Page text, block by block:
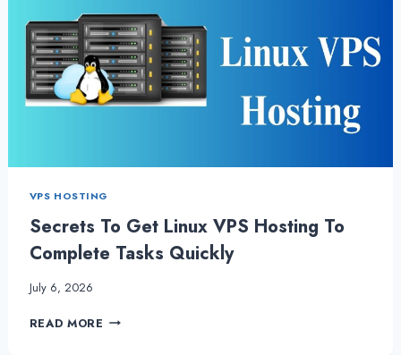
FRANCE
VPS
HOSTING
SERVICE
VPS HOSTING
Secrets To Get Linux VPS Hosting To
Complete Tasks Quickly
July 6, 2026
READ MORE SECRETS